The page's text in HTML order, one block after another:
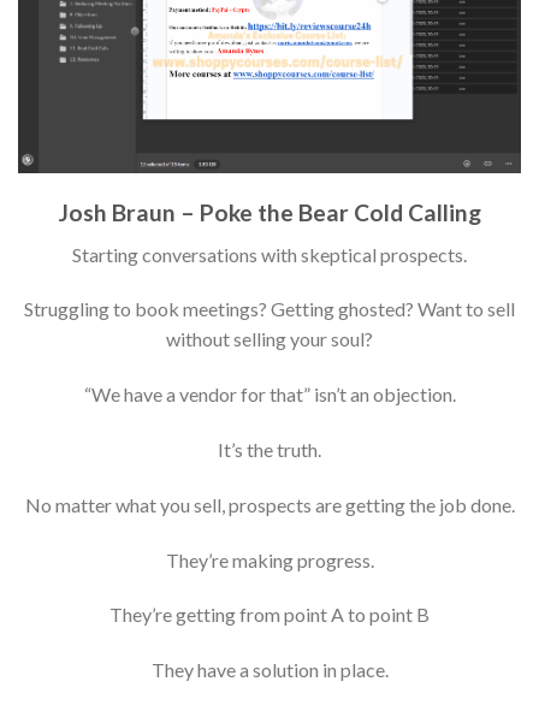
Josh Braun – Poke the Bear Cold Calling
Starting conversations with skeptical prospects.
Struggling to book meetings? Getting ghosted? Want to sell
without selling your soul?
“We have a vendor for that” isn’t an objection.
It’s the truth.
No matter what you sell, prospects are getting the job done.
They’re making progress.
They’re getting from point A to point B
They have a solution in place.